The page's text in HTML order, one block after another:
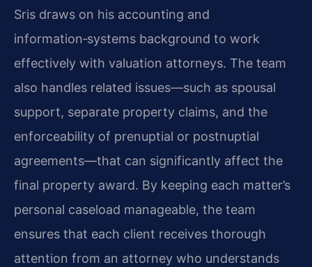
Sris draws on his accounting and
information‑systems background to work
effectively with valuation attorneys. The team
also handles related issues—such as spousal
support, separate property claims, and the
enforceability of prenuptial or postnuptial
agreements—that can significantly affect the
final property award. By keeping each matter’s
personal caseload manageable, the team
ensures that each client receives thorough
attention from an attorney who understands